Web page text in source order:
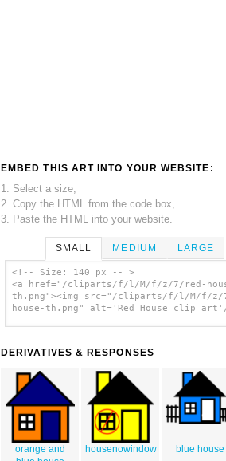
EMBED THIS ART INTO YOUR WEBSITE:
1. Select a size,
2. Copy the HTML from the code box,
3. Paste the HTML into your website.
SMALL MEDIUM LARGE
<!-- Size: 140 px -- >
<a href="/cliparts/f/l/M/f/z/7/red-
th.png"><img src="/cliparts/f/l/M/f/z/
house-th.png" alt='Red House clip
DERIVATIVES & RESPONSES
orange and
housenowindow blue house